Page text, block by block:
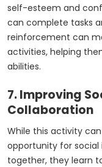
self-esteem and
can complete tasks
reinforcement can
activities, helping
abilities.
7. Improving
Collaboration
While this activity
opportunity for
together, they learn